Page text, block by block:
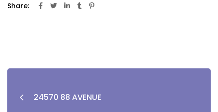
Share:
24570 88 AVENUE